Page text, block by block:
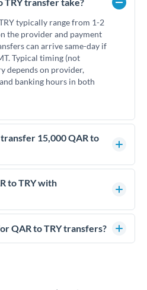
typically range from 1-2
the provider and payment
can arrive same-day if
Typical timing (not
depends on provider,
banking hours in both
15,000 QAR to
comparing exchange rates is
can significantly impact how
connects you with
than high-street banks.
to TRY with
transfers through FCA-
Your funds are held in
QAR to TRY transfers?